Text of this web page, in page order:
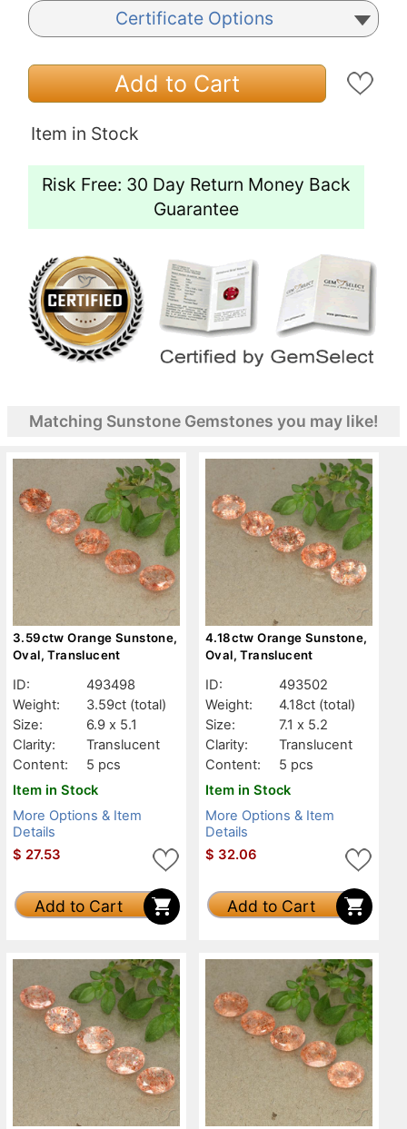
Certificate Options
Add to Cart
Item in Stock
Risk Free: 30 Day Return Money Back
Guarantee
Matching Sunstone Gemstones you may like!
3.59ctw Orange Sunstone,
Oval, Translucent
ID:
493498
Weight:
3.59ct (total)
Size:
6.9 x 5.1
Clarity:
Translucent
Content:
5 pcs
Item in Stock
More Options & Item
Details
$ 27.53
Add to Cart
4.18ctw Orange Sunstone,
Oval, Translucent
ID:
493502
Weight:
4.18ct (total)
Size:
7.1 x 5.2
Clarity:
Translucent
Content:
5 pcs
Item in Stock
More Options & Item
Details
$ 32.06
Add to Cart